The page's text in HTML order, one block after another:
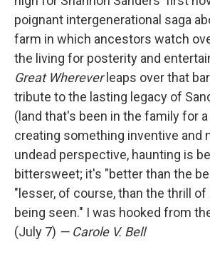
poignant intergenerational saga
farm in which ancestors watch
the living for posterity and
Great Whereverleaps over that
tribute to the lasting legacy of
(land that's been in the family for
creating something inventive and
undead perspective, haunting is
bittersweet; it's "better than the
"lesser, of course, than the thrill of
being seen." I was hooked from
(July 7) — Carole V. Bell